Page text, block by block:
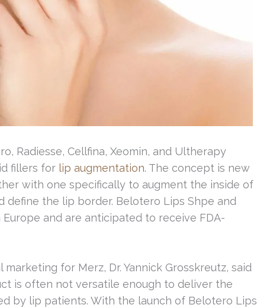
Radiesse, Cellfina, Xeomin, and Ultherapy
fillers for lip augmentation. The concept is new
with one specifically to augment the inside of
define the lip border. Belotero Lips Shpe and
and are anticipated to receive FDA-
for Merz, Dr. Yannick Grosskreutz, said
is often not versatile enough to deliver the
by lip patients. With the launch of Belotero Lips